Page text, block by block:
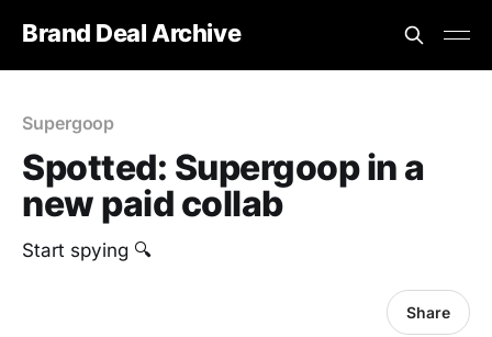
Brand Deal Archive
Supergoop
Spotted: Supergoop in a
new paid collab
Start spying 🔍
Share